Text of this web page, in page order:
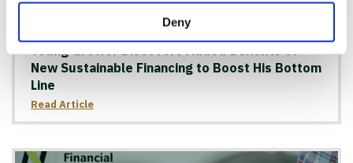
Deny
Young Grower Discovers Added Benefits of
New Sustainable Financing to Boost His Bottom
Line
Read Article